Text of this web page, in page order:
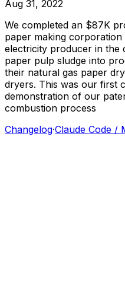
Aug 31, 2022
We completed an $87K
paper making corporation
electricity producer in the
paper pulp sludge into
their natural gas paper
dryers. This was our first
demonstration of our
combustion process
Changelog·Claude Code /